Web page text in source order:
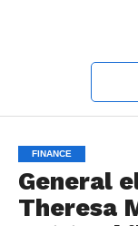
FINANCE
General
Theresa